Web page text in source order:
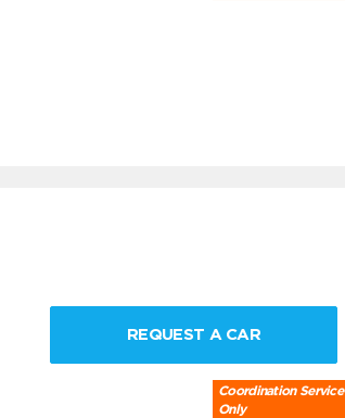
REQUEST A CAR
Coordination Service
Only